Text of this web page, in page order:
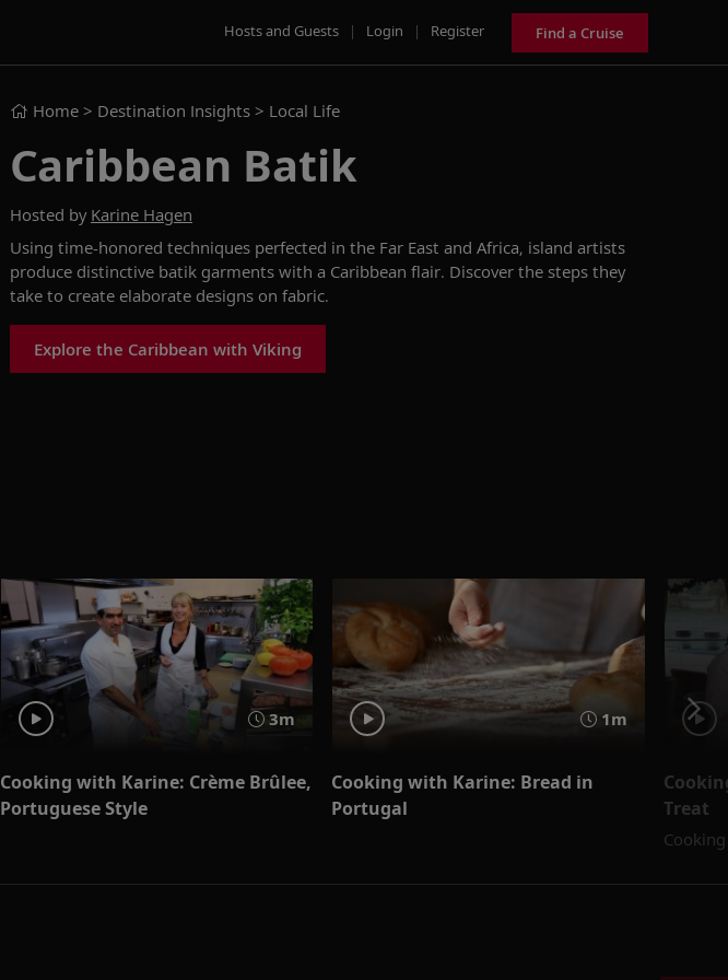
Hosts and Guests | Login | Register Find a Cruise
Home > Destination Insights > Local Life
Caribbean Batik
Hosted by Karine Hagen
Using time-honored techniques perfected in the Far East and Africa, island artists
produce distinctive batik garments with a Caribbean flair. Discover the steps they
take to create elaborate designs on fabric.
Explore the Caribbean with Viking
3m
Cooking with Karine: Crème Brûlee,
Portuguese Style
1m
Cooking with Karine: Bread in
Portugal
Treat